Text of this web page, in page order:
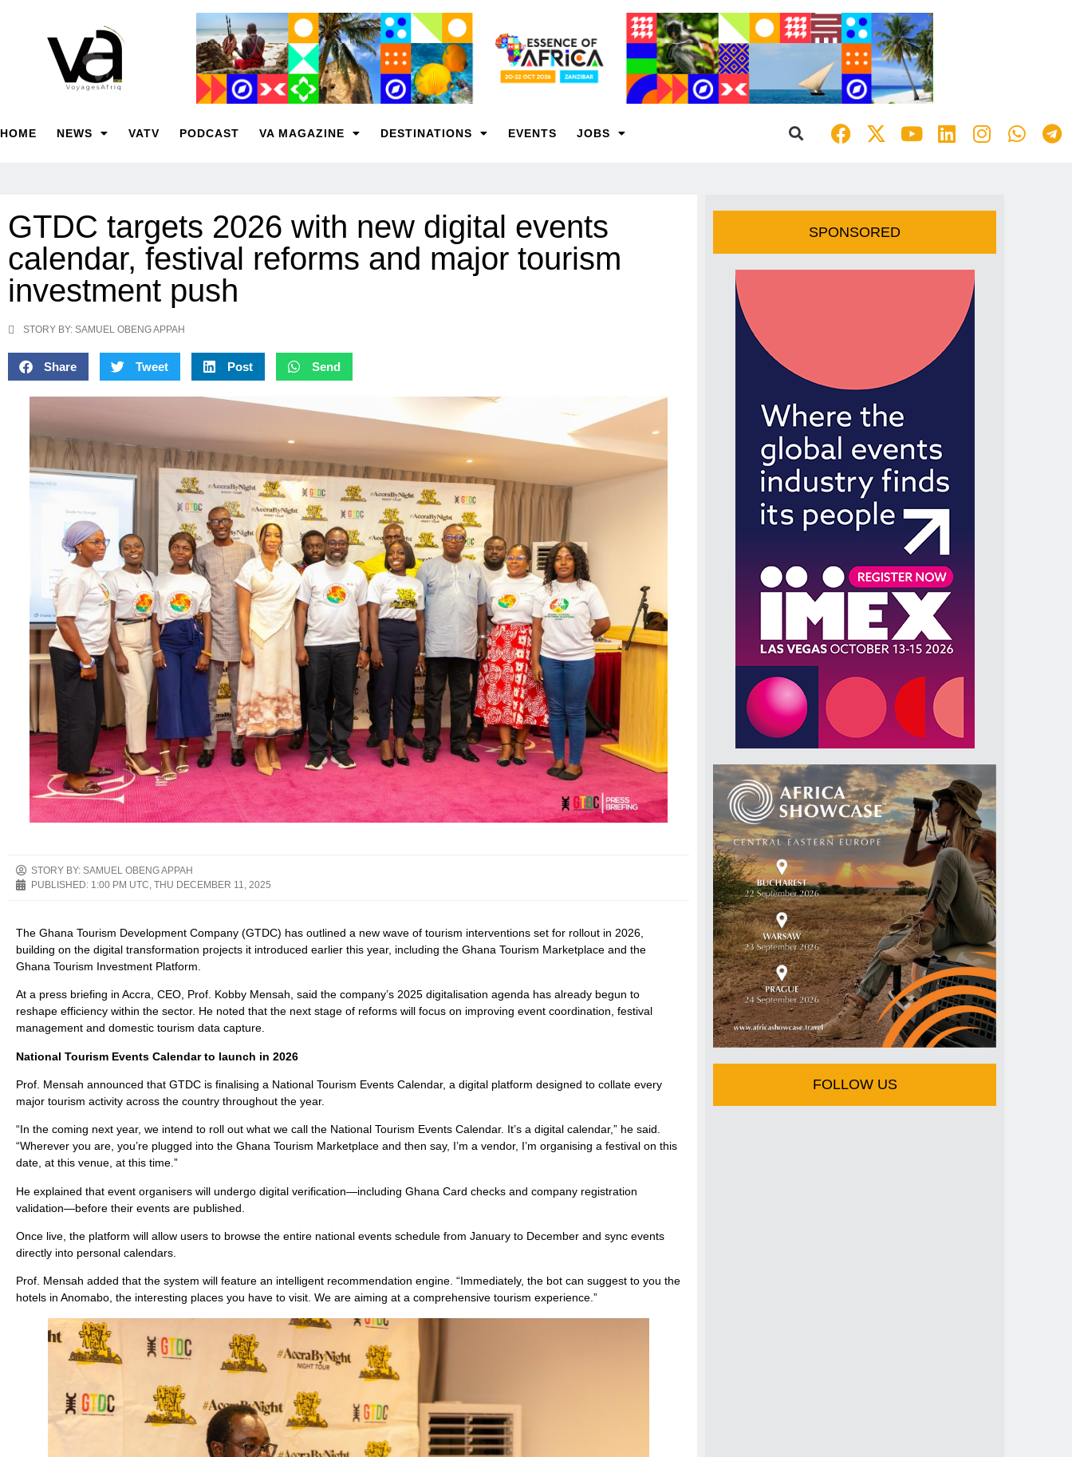
HOME NEWS VATV PODCAST VA MAGAZINE DESTINATIONS EVENTS JOBS
GTDC targets 2026 with new digital events
calendar, festival reforms and major tourism
investment push
STORY BY: SAMUEL OBENG APPAH
Share Tweet Post Send
STORY BY: SAMUEL OBENG APPAH
PUBLISHED: 1:00 PM UTC, THU DECEMBER 11, 2025
The Ghana Tourism Development Company (GTDC) has outlined a new wave of tourism interventions set for rollout in 2026,
building on the digital transformation projects it introduced earlier this year, including the Ghana Tourism Marketplace and the
Ghana Tourism Investment Platform.
At a press briefing in Accra, CEO, Prof. Kobby Mensah, said the company’s 2025 digitalisation agenda has already begun to
reshape efficiency within the sector. He noted that the next stage of reforms will focus on improving event coordination, festival
management and domestic tourism data capture.
National Tourism Events Calendar to launch in 2026
Prof. Mensah announced that GTDC is finalising a National Tourism Events Calendar, a digital platform designed to collate every
major tourism activity across the country throughout the year.
“In the coming next year, we intend to roll out what we call the National Tourism Events Calendar. It’s a digital calendar,” he said.
“Wherever you are, you’re plugged into the Ghana Tourism Marketplace and then say, I’m a vendor, I’m organising a festival on this
date, at this venue, at this time.”
He explained that event organisers will undergo digital verification—including Ghana Card checks and company registration
validation—before their events are published.
Once live, the platform will allow users to browse the entire national events schedule from January to December and sync events
directly into personal calendars.
Prof. Mensah added that the system will feature an intelligent recommendation engine. “Immediately, the bot can suggest to you the
hotels in Anomabo, the interesting places you have to visit. We are aiming at a comprehensive tourism experience.”
SPONSORED
FOLLOW US